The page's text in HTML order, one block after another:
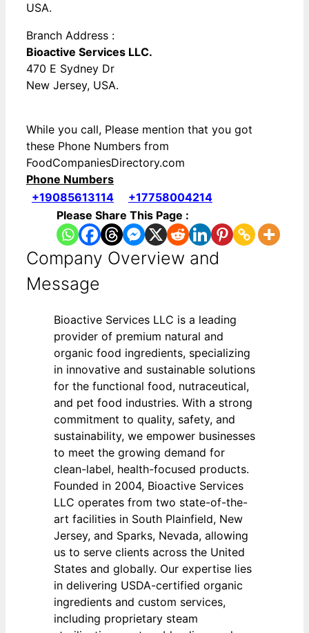
USA.
Branch Address :
Bioactive Services LLC.
470 E Sydney Dr
New Jersey, USA.
While you call, Please mention that you got
these Phone Numbers from
FoodCompaniesDirectory.com
Phone Numbers
+19085613114
+17758004214
Please Share This Page :
Company Overview and
Message
Bioactive Services LLC is a leading
provider of premium natural and
organic food ingredients, specializing
in innovative and sustainable solutions
for the functional food, nutraceutical,
and pet food industries. With a strong
commitment to quality, safety, and
sustainability, we empower businesses
to meet the growing demand for
clean-label, health-focused products.
Founded in 2004, Bioactive Services
LLC operates from two state-of-the-
art facilities in South Plainfield, New
Jersey, and Sparks, Nevada, allowing
us to serve clients across the United
States and globally. Our expertise lies
in delivering USDA-certified organic
ingredients and custom services,
including proprietary steam